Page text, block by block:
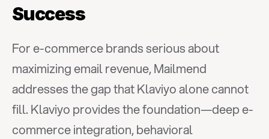
Success
For e-commerce brands serious about
maximizing email revenue, Mailmend
addresses the gap that Klaviyo alone cannot
fill. Klaviyo provides the foundation—deep e-
commerce integration, behavioral